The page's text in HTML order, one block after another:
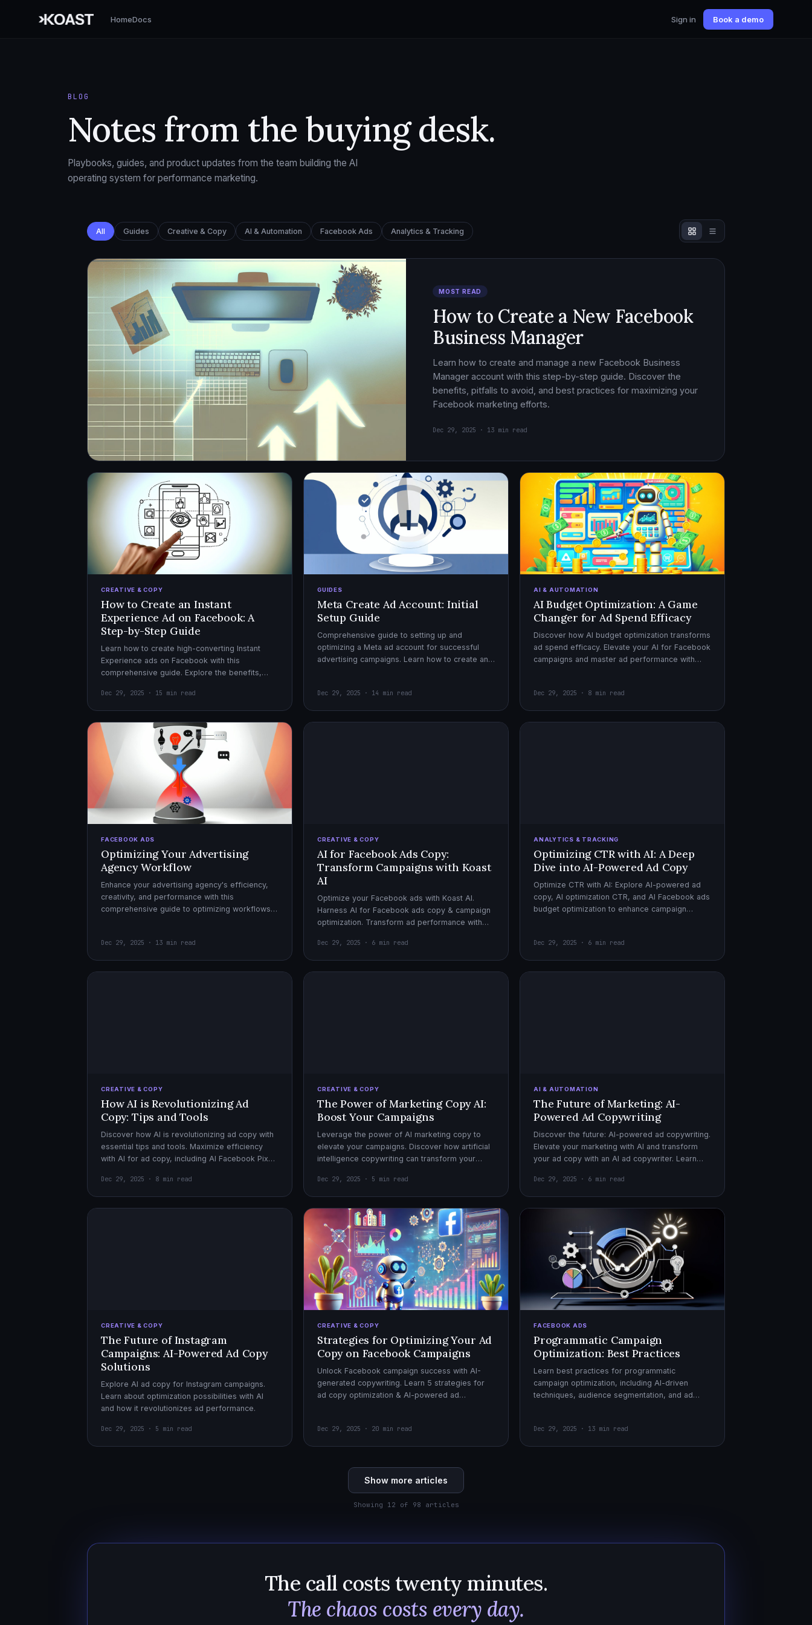
HomeDocs Sign in Book a demo
BLOG
Notes from the buying desk.
Playbooks, guides, and product updates from the team building the AI
operating system for performance marketing.
All Guides Creative & Copy AI & Automation Facebook Ads Analytics & Tracking
MOST READ
How to Create a New Facebook
Business Manager
Learn how to create and manage a new Facebook Business
Manager account with this step-by-step guide. Discover the
benefits, pitfalls to avoid, and best practices for maximizing your
Facebook marketing efforts.
Dec 29, 2025 · 13 min read
CREATIVE & COPY
How to Create an Instant
Experience Ad on Facebook: A
Step-by-Step Guide
Learn how to create high-converting Instant
Experience ads on Facebook with this
comprehensive guide. Explore the benefits,
effective ad campaigns.
Dec 29, 2025 · 15 min read
GUIDES
Meta Create Ad Account: Initial
Setup Guide
Comprehensive guide to setting up and
optimizing a Meta ad account for successful
advertising campaigns. Learn how to create an
Dec 29, 2025 · 14 min read
AI & AUTOMATION
AI Budget Optimization: A Game
Changer for Ad Spend Efficacy
Discover how AI budget optimization transforms
ad spend efficacy. Elevate your AI for Facebook
campaigns and master ad performance with
Dec 29, 2025 · 8 min read
FACEBOOK ADS
Optimizing Your Advertising
Agency Workflow
Enhance your advertising agency's efficiency,
creativity, and performance with this
comprehensive guide to optimizing workflows,
Dec 29, 2025 · 13 min read
CREATIVE & COPY
AI for Facebook Ads Copy:
Transform Campaigns with Koast
AI
Optimize your Facebook ads with Koast AI.
Harness AI for Facebook ads copy & campaign
optimization. Transform ad performance with
Dec 29, 2025 · 6 min read
ANALYTICS & TRACKING
Optimizing CTR with AI: A Deep
Dive into AI-Powered Ad Copy
Optimize CTR with AI: Explore AI-powered ad
copy, AI optimization CTR, and AI Facebook ads
budget optimization to enhance campaign
Dec 29, 2025 · 6 min read
CREATIVE & COPY
How AI is Revolutionizing Ad
Copy: Tips and Tools
Discover how AI is revolutionizing ad copy with
essential tips and tools. Maximize efficiency
with AI for ad copy, including AI Facebook Pixel
Dec 29, 2025 · 8 min read
CREATIVE & COPY
The Power of Marketing Copy AI:
Boost Your Campaigns
Leverage the power of AI marketing copy to
elevate your campaigns. Discover how artificial
intelligence copywriting can transform your
Dec 29, 2025 · 5 min read
AI & AUTOMATION
The Future of Marketing: AI-
Powered Ad Copywriting
Discover the future: AI-powered ad copywriting.
Elevate your marketing with AI and transform
your ad copy with an AI ad copywriter. Learn
Dec 29, 2025 · 6 min read
CREATIVE & COPY
The Future of Instagram
Campaigns: AI-Powered Ad Copy
Solutions
Explore AI ad copy for Instagram campaigns.
Learn about optimization possibilities with AI
and how it revolutionizes ad performance.
Dec 29, 2025 · 5 min read
CREATIVE & COPY
Strategies for Optimizing Your Ad
Copy on Facebook Campaigns
Unlock Facebook campaign success with AI-
generated copywriting. Learn 5 strategies for
ad copy optimization & AI-powered ad
Dec 29, 2025 · 20 min read
FACEBOOK ADS
Programmatic Campaign
Optimization: Best Practices
Learn best practices for programmatic
campaign optimization, including AI-driven
techniques, audience segmentation, and ad
Dec 29, 2025 · 13 min read
Show more articles
Showing 12 of 98 articles
The call costs twenty minutes.
The chaos costs every day.